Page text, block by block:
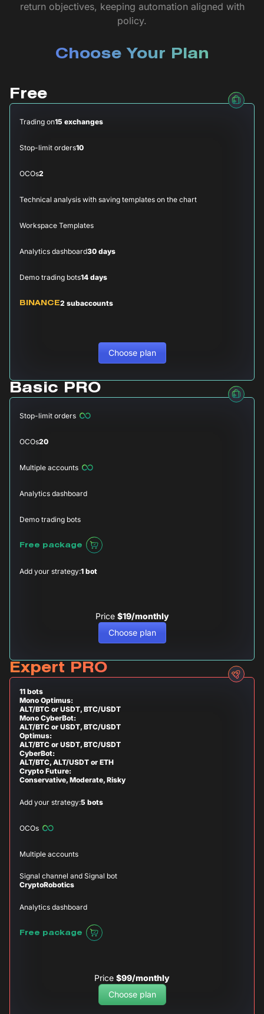
return objectives, keeping automation aligned with
policy.
Choose Your Plan
Free
Trading on15 exchanges
Stop-limit orders10
OCOs2
Technical analysis with saving templates on the chart
Workspace Templates
Analytics dashboard30 days
Demo trading bots14 days
BINANCE2 subaccounts
Choose plan
Basic PRO
Stop-limit orders
OCOs20
Multiple accounts
Analytics dashboard
Demo trading bots
Free package
Add your strategy:1 bot
Price $19/monthly
Choose plan
Expert PRO
11 bots
Mono Optimus:
ALT/BTC or USDT, BTC/USDT
Mono CyberBot:
ALT/BTC or USDT, BTC/USDT
Optimus:
ALT/BTC or USDT, BTC/USDT
CyberBot:
ALT/BTC, ALT/USDT or ETH
Crypto Future:
Conservative, Moderate, Risky
Add your strategy:5 bots
OCOs
Multiple accounts
Signal channel and Signal bot
CryptoRobotics
Analytics dashboard
Free package
Price $99/monthly
Choose plan